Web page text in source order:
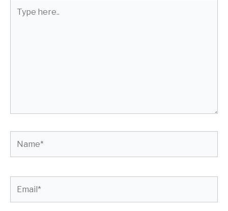
here..